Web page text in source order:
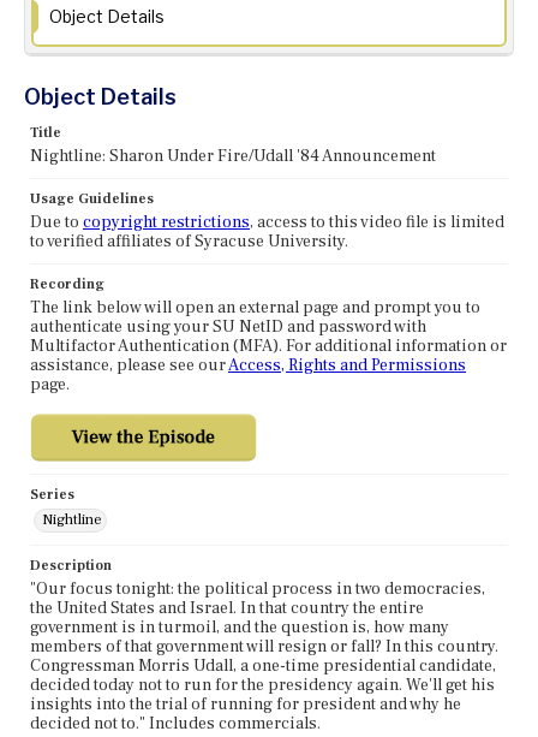
Object Details
Object Details
Title
Nightline: Sharon Under Fire/Udall '84 Announcement
Usage Guidelines
Due to copyright restrictions, access to this video file is limited
to verified affiliates of Syracuse University.
Recording
The link below will open an external page and prompt you to
authenticate using your SU NetID and password with
Multifactor Authentication (MFA). For additional information or
assistance, please see ourAccess, Rights and Permissions
page.
Series
Nightline
Description
"Our focus tonight: the political process in two democracies,
the United States and Israel. In that country the entire
government is in turmoil, and the question is, how many
members of that government will resign or fall? In this country.
Congressman Morris Udall, a one-time presidential candidate,
decided today not to run for the presidency again. We'll get his
insights into the trial of running for president and why he
decided not to." Includes commercials.